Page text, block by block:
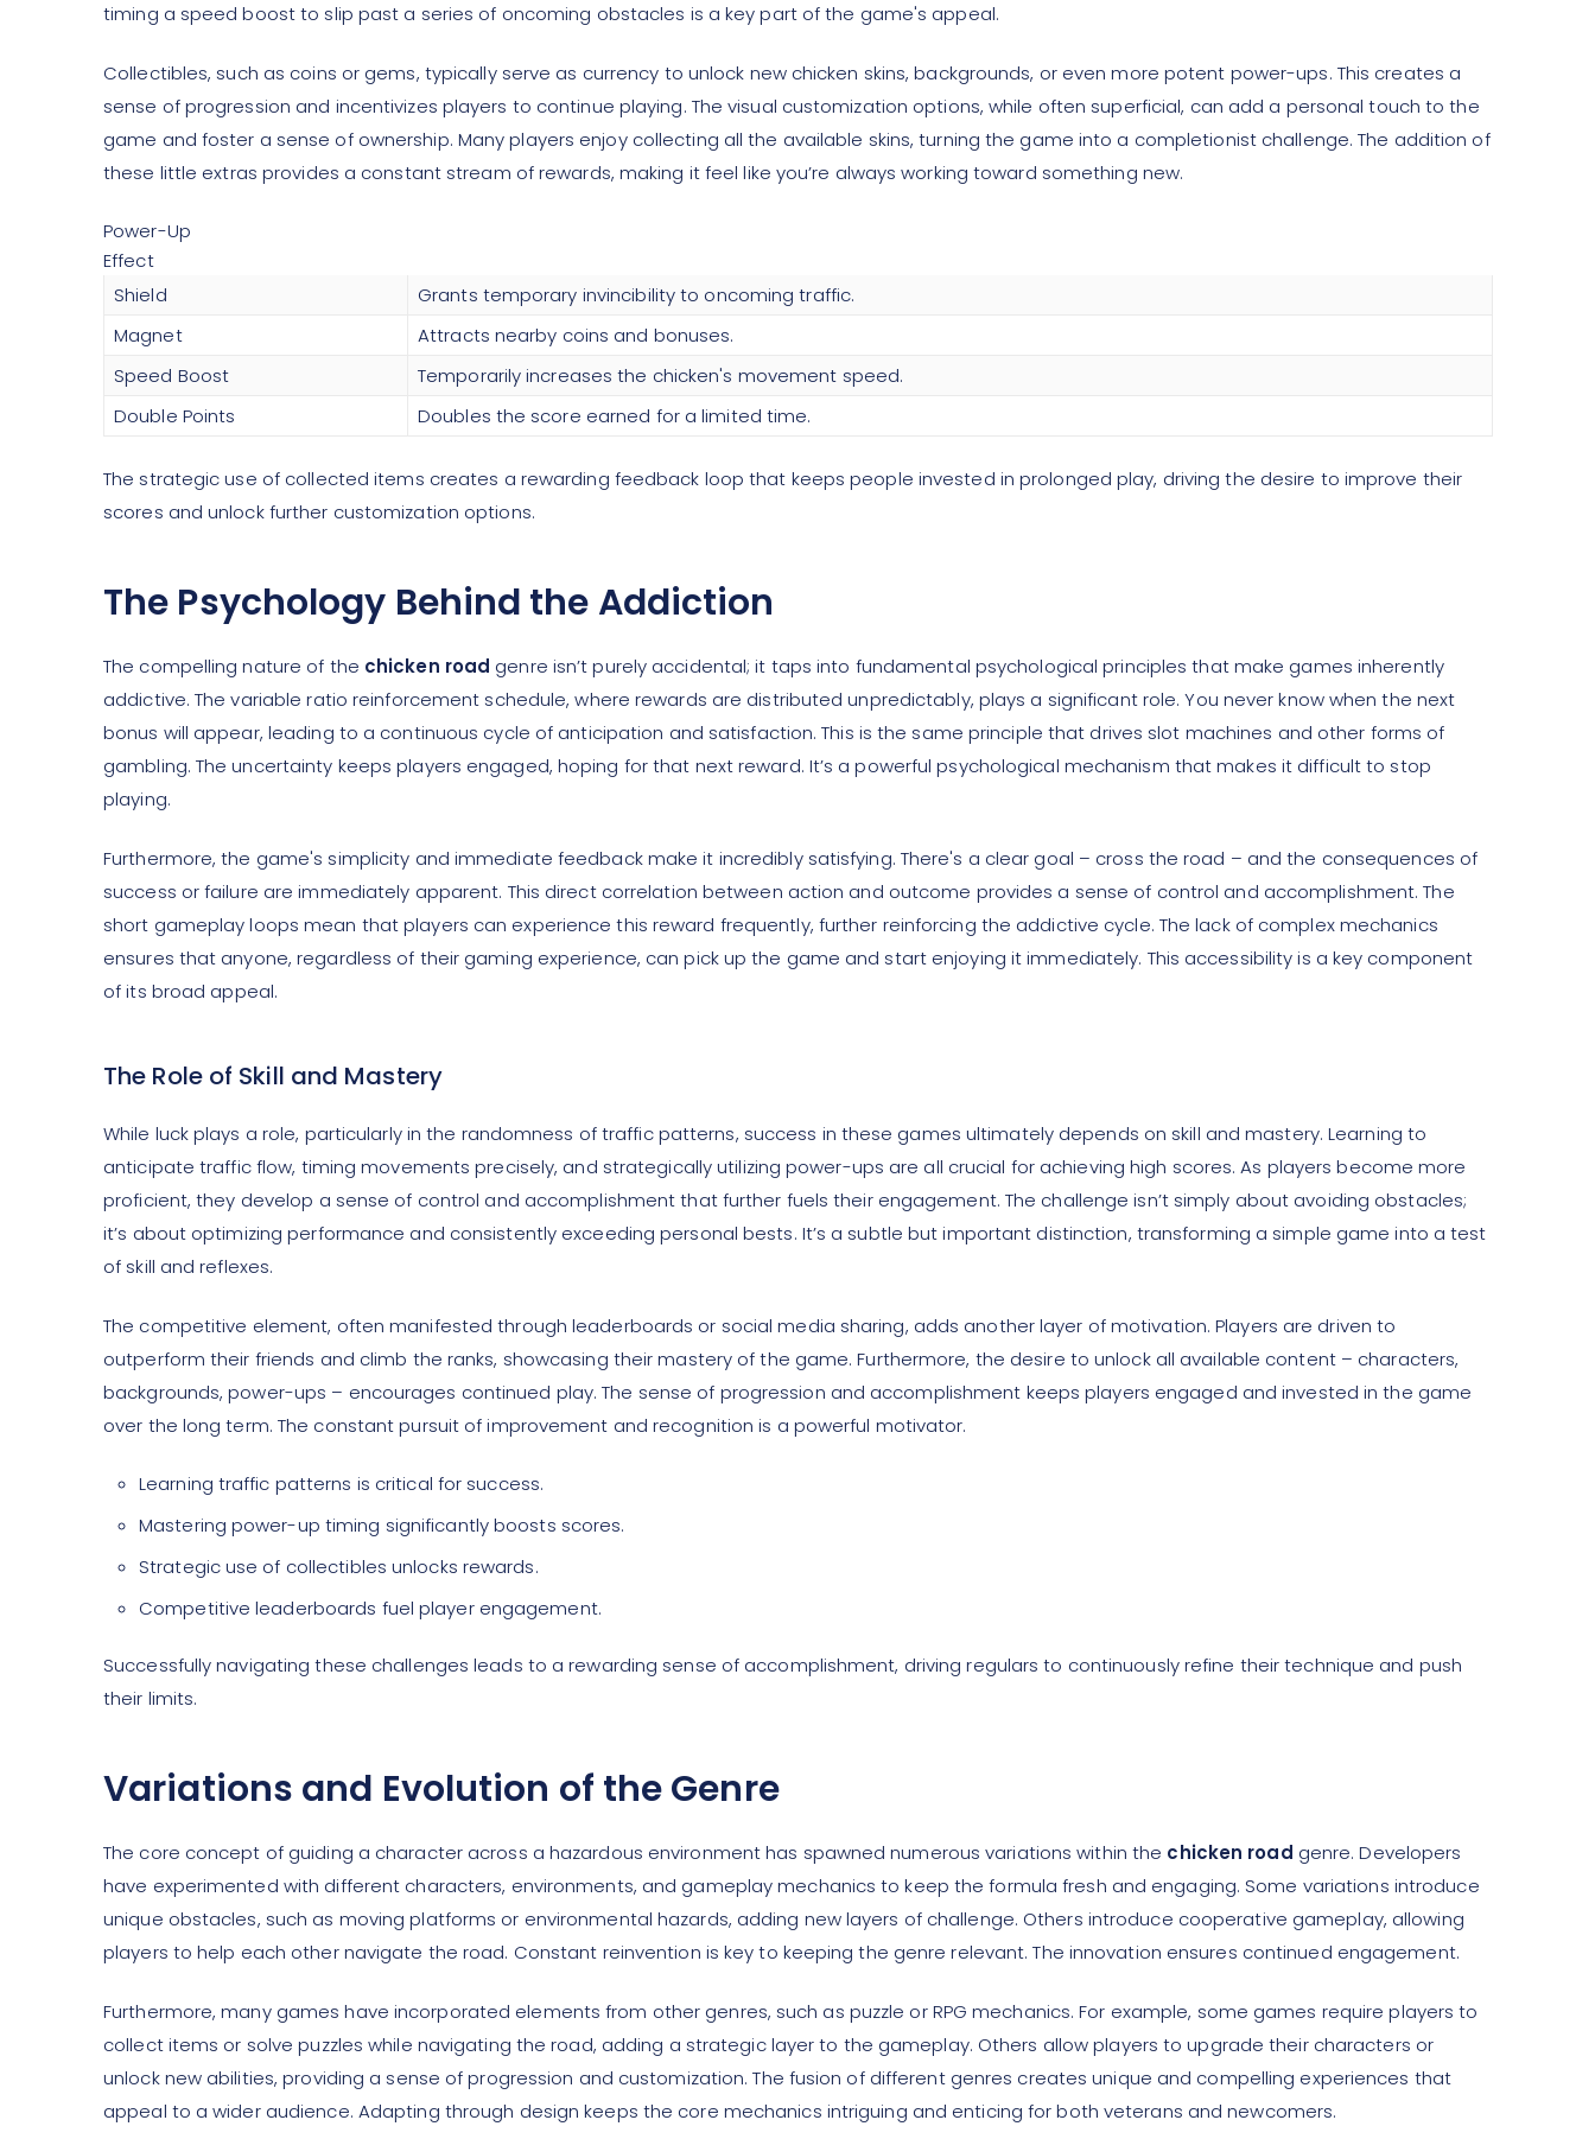
timing a speed boost to slip past a series of oncoming obstacles is a key part of the game's appeal.
Collectibles, such as coins or gems, typically serve as currency to unlock new chicken skins, backgrounds, or even more potent power-ups. This creates a
sense of progression and incentivizes players to continue playing. The visual customization options, while often superficial, can add a personal touch to the
game and foster a sense of ownership. Many players enjoy collecting all the available skins, turning the game into a completionist challenge. The addition of
these little extras provides a constant stream of rewards, making it feel like you’re always working toward something new.
Power-Up
Effect
Shield
Grants temporary invincibility to oncoming traffic.
Magnet
Attracts nearby coins and bonuses.
Speed Boost
Temporarily increases the chicken's movement speed.
Double Points
Doubles the score earned for a limited time.
The strategic use of collected items creates a rewarding feedback loop that keeps people invested in prolonged play, driving the desire to improve their
scores and unlock further customization options.
The Psychology Behind the Addiction
The compelling nature of the chicken road genre isn’t purely accidental; it taps into fundamental psychological principles that make games inherently
addictive. The variable ratio reinforcement schedule, where rewards are distributed unpredictably, plays a significant role. You never know when the next
bonus will appear, leading to a continuous cycle of anticipation and satisfaction. This is the same principle that drives slot machines and other forms of
gambling. The uncertainty keeps players engaged, hoping for that next reward. It’s a powerful psychological mechanism that makes it difficult to stop
playing.
Furthermore, the game's simplicity and immediate feedback make it incredibly satisfying. There's a clear goal – cross the road – and the consequences of
success or failure are immediately apparent. This direct correlation between action and outcome provides a sense of control and accomplishment. The
short gameplay loops mean that players can experience this reward frequently, further reinforcing the addictive cycle. The lack of complex mechanics
ensures that anyone, regardless of their gaming experience, can pick up the game and start enjoying it immediately. This accessibility is a key component
of its broad appeal.
The Role of Skill and Mastery
While luck plays a role, particularly in the randomness of traffic patterns, success in these games ultimately depends on skill and mastery. Learning to
anticipate traffic flow, timing movements precisely, and strategically utilizing power-ups are all crucial for achieving high scores. As players become more
proficient, they develop a sense of control and accomplishment that further fuels their engagement. The challenge isn’t simply about avoiding obstacles;
it’s about optimizing performance and consistently exceeding personal bests. It’s a subtle but important distinction, transforming a simple game into a test
of skill and reflexes.
The competitive element, often manifested through leaderboards or social media sharing, adds another layer of motivation. Players are driven to
outperform their friends and climb the ranks, showcasing their mastery of the game. Furthermore, the desire to unlock all available content – characters,
backgrounds, power-ups – encourages continued play. The sense of progression and accomplishment keeps players engaged and invested in the game
over the long term. The constant pursuit of improvement and recognition is a powerful motivator.
Learning traffic patterns is critical for success.
Mastering power-up timing significantly boosts scores.
Strategic use of collectibles unlocks rewards.
Competitive leaderboards fuel player engagement.
Successfully navigating these challenges leads to a rewarding sense of accomplishment, driving regulars to continuously refine their technique and push
their limits.
Variations and Evolution of the Genre
The core concept of guiding a character across a hazardous environment has spawned numerous variations within the chicken road genre. Developers
have experimented with different characters, environments, and gameplay mechanics to keep the formula fresh and engaging. Some variations introduce
unique obstacles, such as moving platforms or environmental hazards, adding new layers of challenge. Others introduce cooperative gameplay, allowing
players to help each other navigate the road. Constant reinvention is key to keeping the genre relevant. The innovation ensures continued engagement.
Furthermore, many games have incorporated elements from other genres, such as puzzle or RPG mechanics. For example, some games require players to
collect items or solve puzzles while navigating the road, adding a strategic layer to the gameplay. Others allow players to upgrade their characters or
unlock new abilities, providing a sense of progression and customization. The fusion of different genres creates unique and compelling experiences that
appeal to a wider audience. Adapting through design keeps the core mechanics intriguing and enticing for both veterans and newcomers.